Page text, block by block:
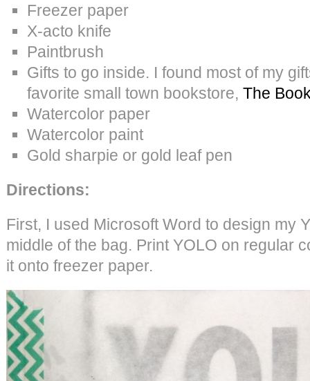
Freezer paper
X-acto knife
Paintbrush
Gifts to go inside. I found most of my
favorite small town bookstore, The
Watercolor paper
Watercolor paint
Gold sharpie or gold leaf pen
Directions:
First, I used Microsoft Word to design my
middle of the bag. Print YOLO on regular
it onto freezer paper.